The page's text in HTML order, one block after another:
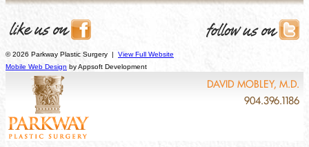
© 2026 Parkway Plastic Surgery | View Full Website
Mobile Web Design by Appsoft Development
DAVID MOBLEY, M.D.
904.396.1186